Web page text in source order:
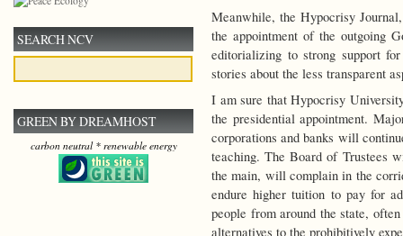
Meanwhile, the Hypocrisy
the appointment of the outgoing
editorializing to strong support
stories about the less transparent
I am sure that Hypocrisy
the presidential appointment.
corporations and banks will
teaching. The Board of Trustees
the main, will complain in the
endure higher tuition to pay for
people from around the state,
alternatives to the prohibitively
SEARCH NCV
GREEN BY DREAMHOST
carbon neutral * renewable energy